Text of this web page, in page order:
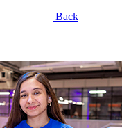
Back